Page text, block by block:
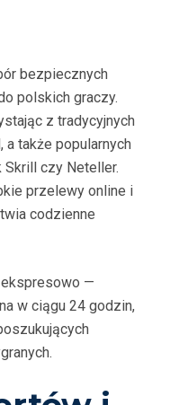
bezpiecznych
polskich graczy.
z tradycyjnych
a także popularnych
czy Neteller.
przelewy online i
codzienne
ekspresowo —
w ciągu 24 godzin,